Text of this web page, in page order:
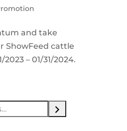
and take
ShowFeed cattle
– 01/31/2024.